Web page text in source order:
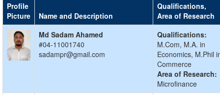
Profile
Picture
Name and Description
Qualifications,
Area of Research
Md Sadam Ahamed
#04-11001740
sadampr@gmail.com
Qualifications:
M.Com, M.A. in
Economics, M.Phil
Commerce
Area of Research:
Microfinance